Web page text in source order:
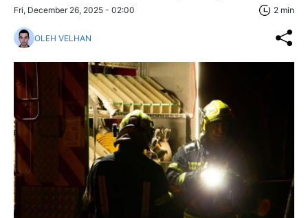
Fri, December 26, 2025 - 02:00 2 min
OLEH VELHAN